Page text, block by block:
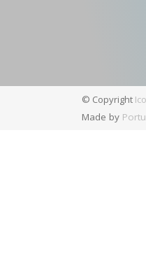
© Copyright
Made by